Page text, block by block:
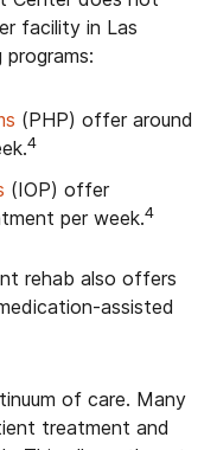
facility in Las
(PHP) offer around
4
(IOP) offer
per week.4
rehab also offers
assisted
of care. Many
treatment and